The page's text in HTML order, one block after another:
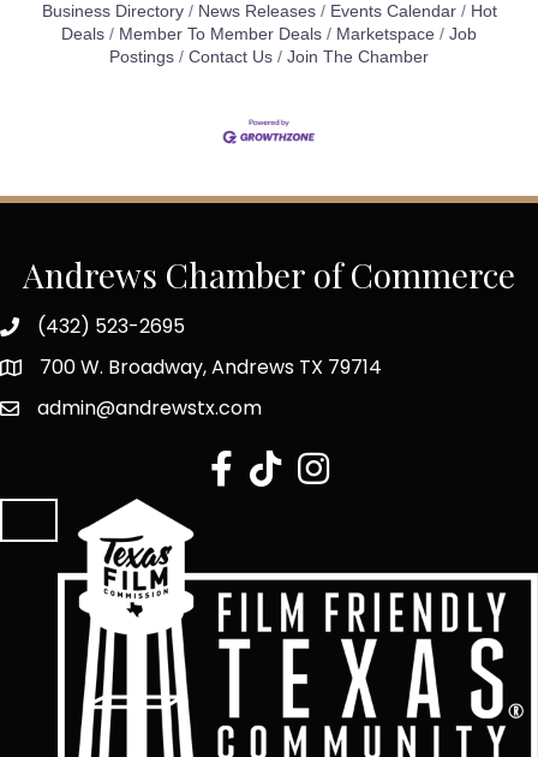
Business Directory News Releases Events Calendar
Hot
Deals
Member To Member Deals Marketspace
Job
Postings
Contact Us Join The Chamber
Andrews Chamber of Commerce
(432) 523-2695
700 W. Broadway, Andrews TX 79714
admin@andrewstx.com
facebook
tiktokInstagram